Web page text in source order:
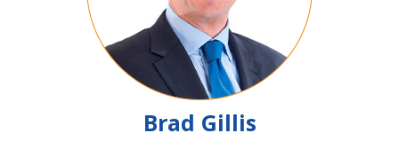
Brad Gillis